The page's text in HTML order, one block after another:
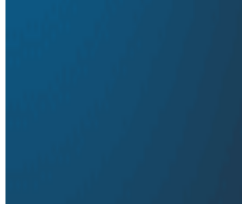
Frank Chen shares how traces gave us a
share how shared tooling for high-